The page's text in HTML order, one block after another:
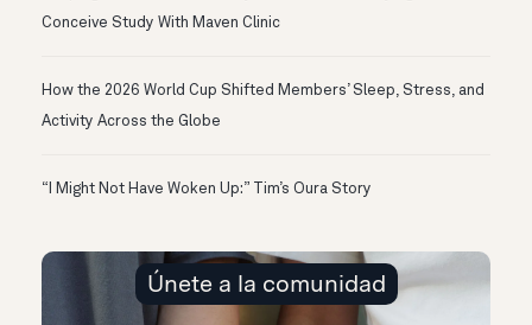
Conceive Study With Maven Clinic
How the 2026 World Cup Shifted Members’ Sleep, Stress, and
Activity Across the Globe
“I Might Not Have Woken Up:” Tim’s Oura Story
Únete a la comunidad